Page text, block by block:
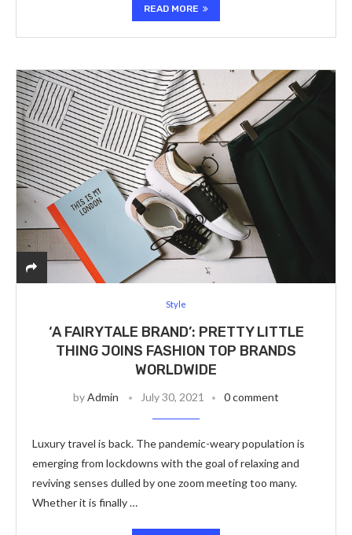
READ MORE
Style
‘A FAIRYTALE BRAND’: PRETTY LITTLE
THING JOINS FASHION TOP BRANDS
WORLDWIDE
byAdmin July 30, 2021 0 comment
Luxury travel is back. The pandemic-weary population is
emerging from lockdowns with the goal of relaxing and
reviving senses dulled by one zoom meeting too many.
Whether it is finally …